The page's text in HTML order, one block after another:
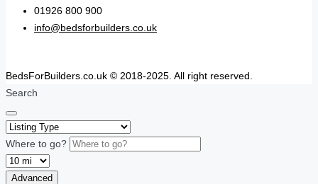
01926 800 900
info@bedsforbuilders.co.uk
BedsForBuilders.co.uk © 2018-2025. All right reserved.
Search
Where to go?
Advanced